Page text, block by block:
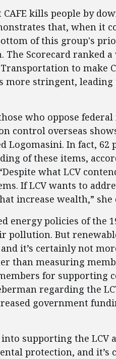
kills people by
that, when it
of this group's
The Scorecard ranked
to make
more stringent,
who oppose
control overseas
Logomasini. In fact, 62
of these items,
what LCV
If LCV wants to
increase wealth,” she
energy policies of the
pollution. But
it’s certainly not
than measuring
for supporting
regarding the
government
supporting the LCV
protection, and it’s